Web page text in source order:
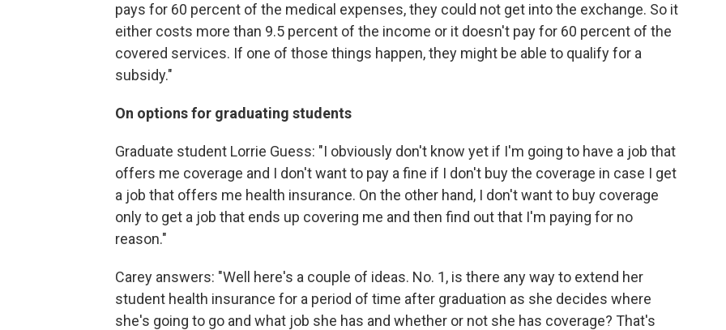
pays for 60 percent of the medical expenses, they could not get into the exchange. So it
either costs more than 9.5 percent of the income or it doesn't pay for 60 percent of the
covered services. If one of those things happen, they might be able to qualify for a
subsidy."
On options for graduating students
Graduate student Lorrie Guess: "I obviously don't know yet if I'm going to have a job that
offers me coverage and I don't want to pay a fine if I don't buy the coverage in case I get
a job that offers me health insurance. On the other hand, I don't want to buy coverage
only to get a job that ends up covering me and then find out that I'm paying for no
reason."
Carey answers: "Well here's a couple of ideas. No. 1, is there any way to extend her
student health insurance for a period of time after graduation as she decides where
she's going to go and what job she has and whether or not she has coverage? That's